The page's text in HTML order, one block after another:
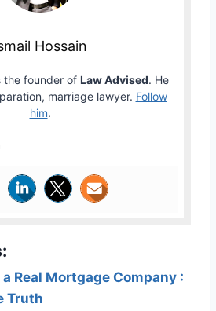
Hossain
the founder of Law Advised. He
marriage lawyer. Follow
him.
Real Mortgage Company :
Truth